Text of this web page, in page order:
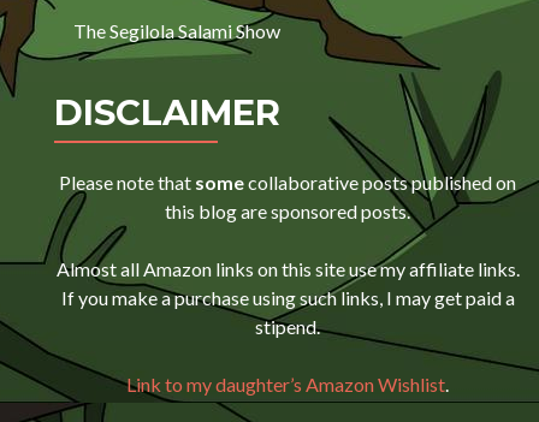
The Segilola Salami Show
DISCLAIMER
Please note that somecollaborative posts published on
this blog are sponsored posts.
Almost all Amazon links on this site use my affiliate links.
If you make a purchase using such links, I may get paid a
stipend.
Link to my daughter’s Amazon Wishlist.